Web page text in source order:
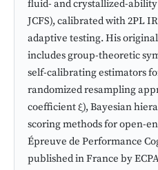
fluid- and crystallized-ability
JCFS), calibrated with 2PL
adaptive testing. His
includes group-theoretic
self-calibrating estimators
randomized resampling
coefficient ξ), Bayesian
scoring methods for open-
Épreuve de Performance
published in France by